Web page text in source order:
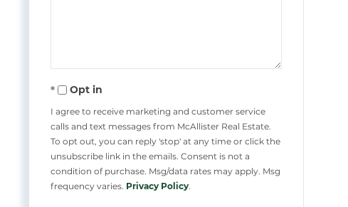
Opt in
I agree to receive marketing and customer service
calls and text messages from McAllister Real Estate.
To opt out, you can reply 'stop' at any time or click the
unsubscribe link in the emails. Consent is not a
condition of purchase. Msg/data rates may apply. Msg
frequency varies. Privacy Policy.